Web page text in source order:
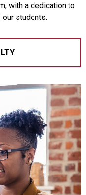
with a dedication to
students.